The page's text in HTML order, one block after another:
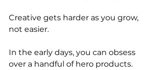
Creative gets harder as you grow,
not easier.
In the early days, you can obsess
over a handful of hero products.